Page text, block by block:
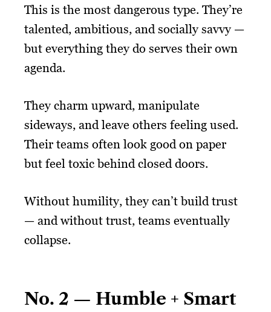
This is the most dangerous type. They’re
talented, ambitious, and socially savvy —
but everything they do serves their own
agenda.
They charm upward, manipulate
sideways, and leave others feeling used.
Their teams often look good on paper
but feel toxic behind closed doors.
Without humility, they can’t build trust
— and without trust, teams eventually
collapse.
No. 2 — Humble + Smart